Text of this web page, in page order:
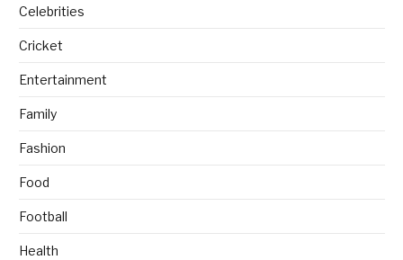
Celebrities
Cricket
Entertainment
Family
Fashion
Food
Football
Health